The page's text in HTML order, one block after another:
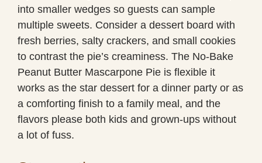
into smaller wedges so guests can sample
multiple sweets. Consider a dessert board with
fresh berries, salty crackers, and small cookies
to contrast the pie’s creaminess. The No-Bake
Peanut Butter Mascarpone Pie is flexible it
works as the star dessert for a dinner party or as
a comforting finish to a family meal, and the
flavors please both kids and grown-ups without
a lot of fuss.